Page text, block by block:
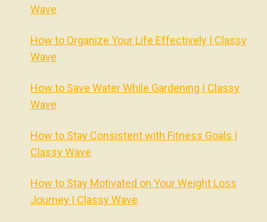
Wave
How to Organize Your Life Effectively | Classy
Wave
How to Save Water While Gardening | Classy
Wave
How to Stay Consistent with Fitness Goals |
Classy Wave
How to Stay Motivated on Your Weight Loss
Journey | Classy Wave